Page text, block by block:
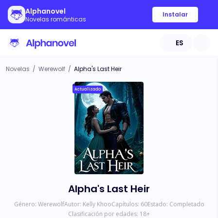
Alphanovel
Novelas románticas
Instalar
ES
Novelas / Werewolf / Alpha's Last Heir
Actualizado
Alpha's Last Heir
Género: WerewolfAutor: Kelly KhooCapítulos: 60Estado: Completado
Clasificación por edades: 18+